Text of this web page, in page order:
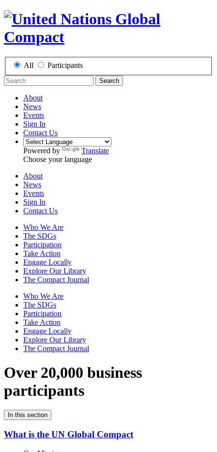
All Participants
Search
About
News
Events
Sign In
Contact Us
Powered by
Translate
Choose your language
About
News
Events
Sign In
Contact Us
Who We Are
The SDGs
Participation
Take Action
Engage Locally
Explore Our Library
The Compact Journal
Who We Are
The SDGs
Participation
Take Action
Engage Locally
Explore Our Library
The Compact Journal
Over 20,000 business
participants
In this section
What is the UN Global Compact